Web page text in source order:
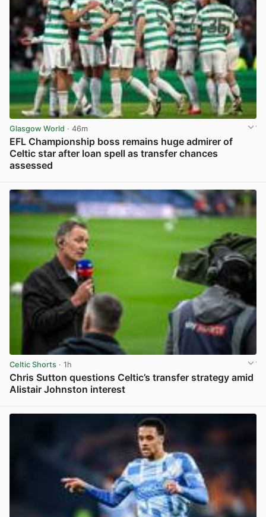
Glasgow World · 46m
EFL Championship boss remains huge admirer of
Celtic star after loan spell as transfer chances
assessed
Celtic Shorts · 1h
Chris Sutton questions Celtic’s transfer strategy amid
Alistair Johnston interest